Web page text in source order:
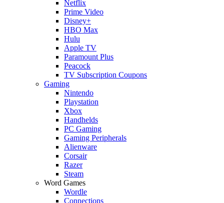
Netflix
Prime Video
Disney+
HBO Max
Hulu
Apple TV
Paramount Plus
Peacock
TV Subscription Coupons
Gaming
Nintendo
Playstation
Xbox
Handhelds
PC Gaming
Gaming Peripherals
Alienware
Corsair
Razer
Steam
Word Games
Wordle
Connections